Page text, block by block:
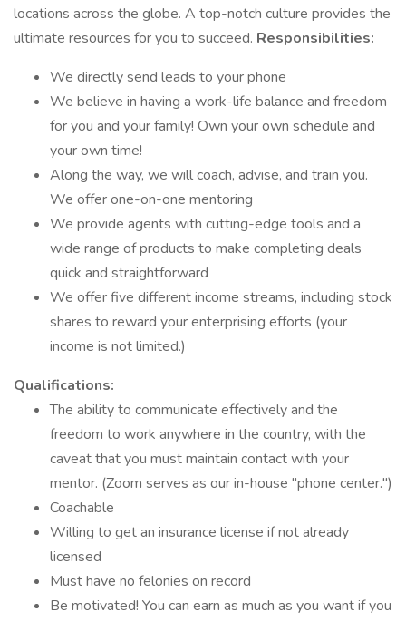
locations across the globe. A top-notch culture provides the
ultimate resources for you to succeed. Responsibilities:
We directly send leads to your phone
We believe in having a work-life balance and freedom
for you and your family! Own your own schedule and
your own time!
Along the way, we will coach, advise, and train you.
We offer one-on-one mentoring
We provide agents with cutting-edge tools and a
wide range of products to make completing deals
quick and straightforward
We offer five different income streams, including stock
shares to reward your enterprising efforts (your
income is not limited.)
Qualifications:
The ability to communicate effectively and the
freedom to work anywhere in the country, with the
caveat that you must maintain contact with your
mentor. (Zoom serves as our in-house "phone center.")
Coachable
Willing to get an insurance license if not already
licensed
Must have no felonies on record
Be motivated! You can earn as much as you want if you